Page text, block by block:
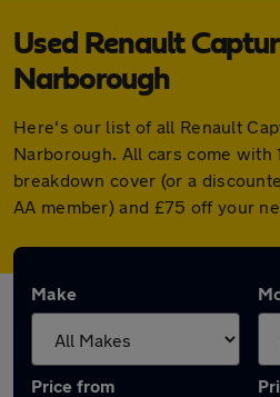
Used Renault
Narborough
Here's our list of all Renault
Narborough. All cars come with
breakdown cover (or a
AA member) and £75 off your
Make
Price from